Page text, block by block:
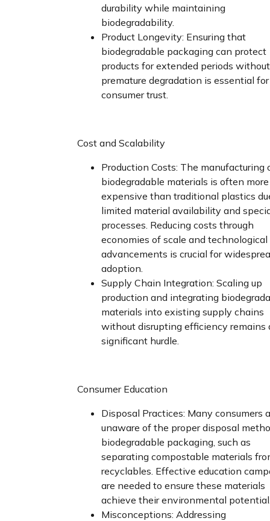
durability while maintaining
biodegradability.
Product Longevity: Ensuring that
biodegradable packaging can protect
products for extended periods without
premature degradation is essential for
consumer trust.
Cost and Scalability
Production Costs: The manufacturing
biodegradable materials is often more
expensive than traditional plastics
limited material availability and
processes. Reducing costs through
economies of scale and technological
advancements is crucial for
adoption.
Supply Chain Integration: Scaling up
production and integrating
materials into existing supply chains
without disrupting efficiency remains
significant hurdle.
Consumer Education
Disposal Practices: Many consumers
unaware of the proper disposal
biodegradable packaging, such as
separating compostable materials
recyclables. Effective education
are needed to ensure these materials
achieve their environmental
Misconceptions: Addressing